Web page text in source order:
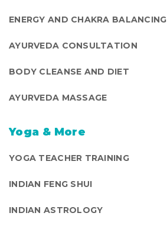
ENERGY AND CHAKRA BALANCING
AYURVEDA CONSULTATION
BODY CLEANSE AND DIET
AYURVEDA MASSAGE
Yoga & More
YOGA TEACHER TRAINING
INDIAN FENG SHUI
INDIAN ASTROLOGY